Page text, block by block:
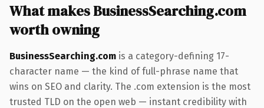
What makes BusinessSearching.com
worth owning
BusinessSearching.com is a category-defining 17-
character name — the kind of full-phrase name that
wins on SEO and clarity. The .com extension is the most
trusted TLD on the open web — instant credibility with